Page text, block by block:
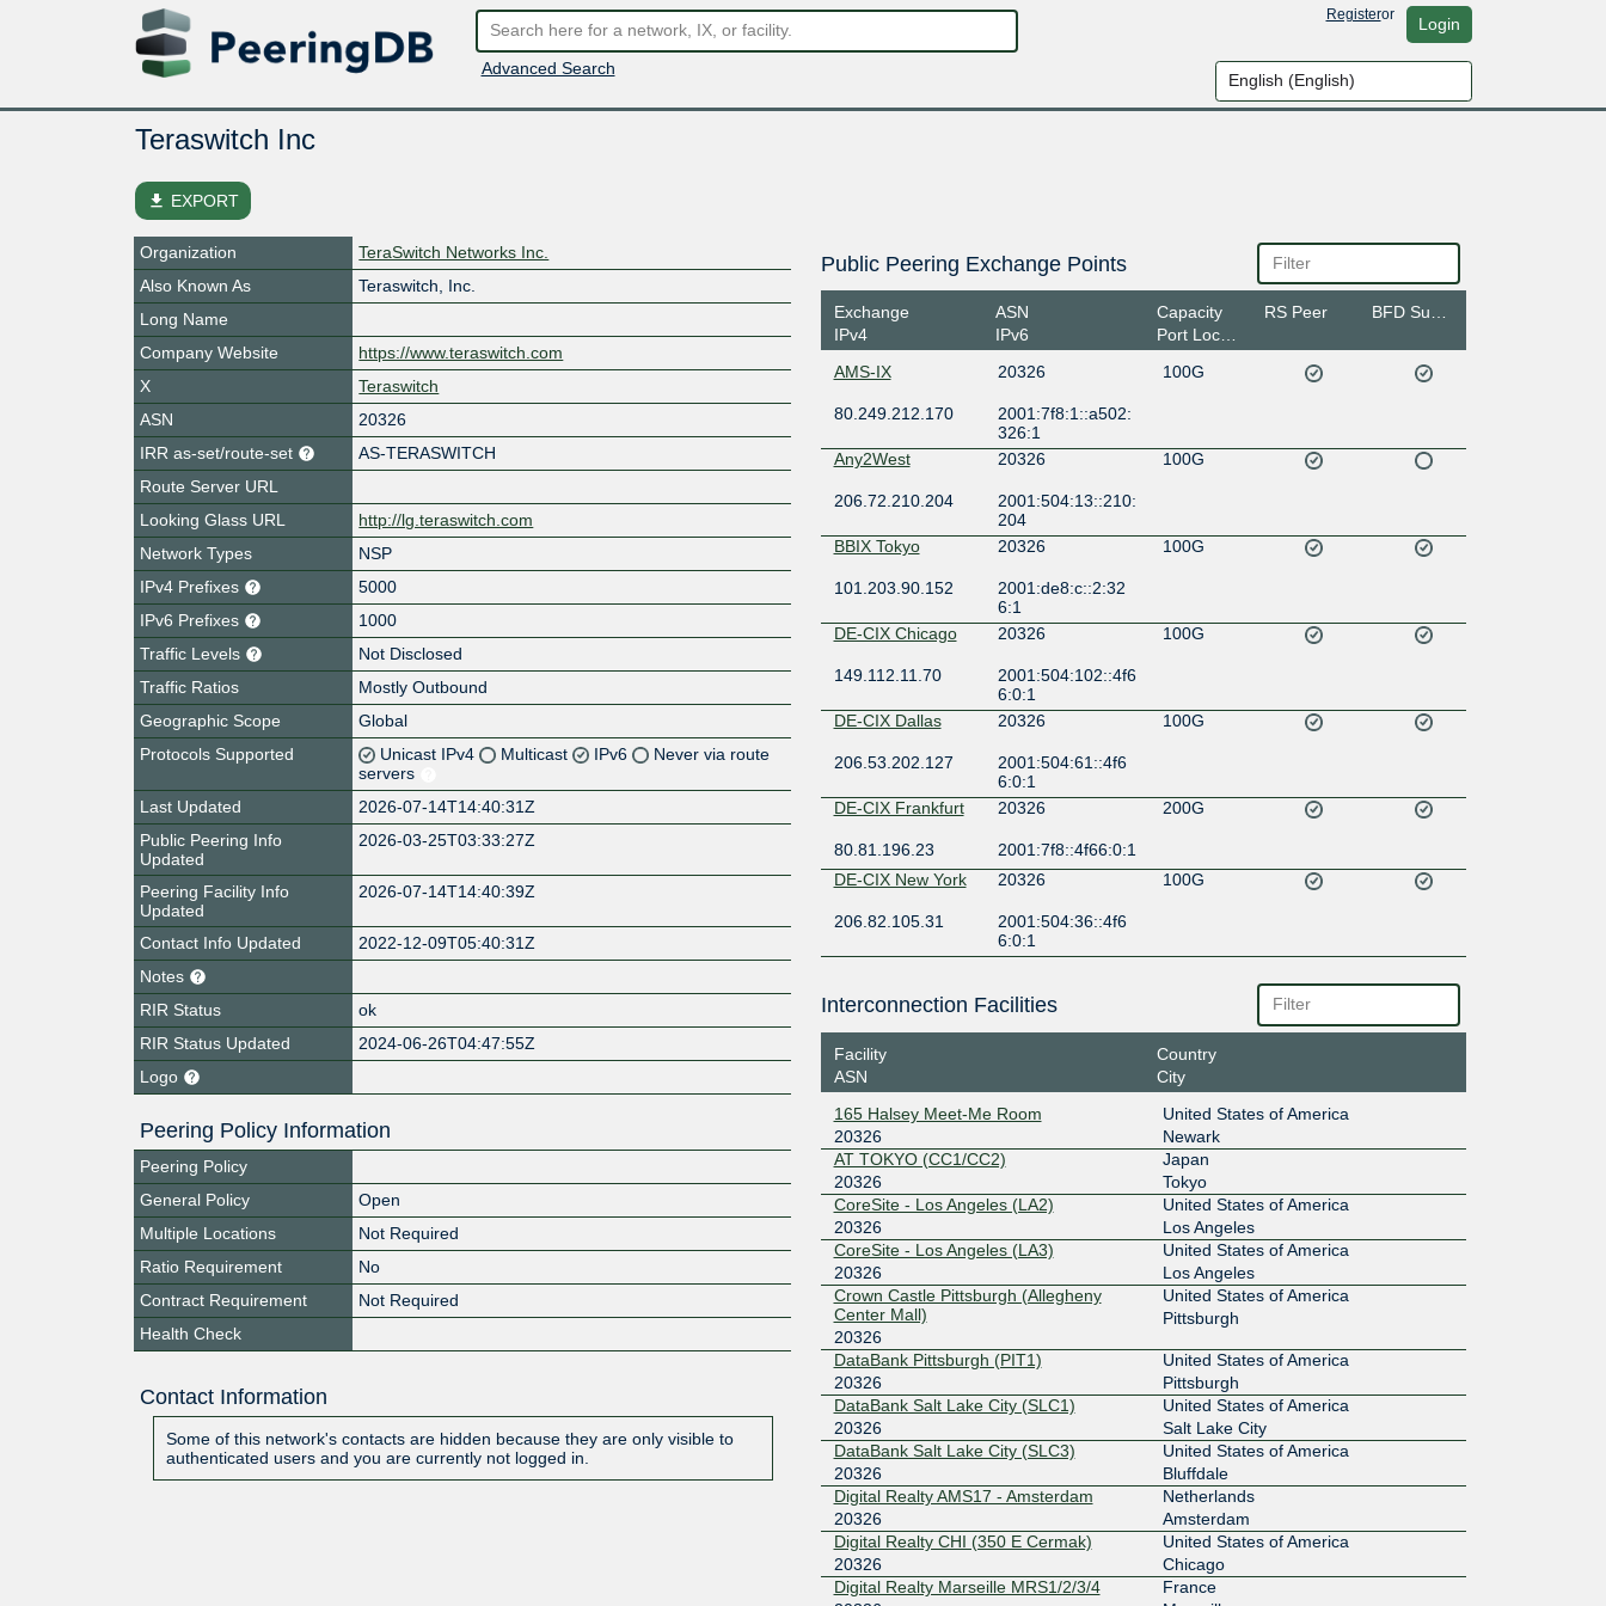
Advanced Search
Registeror Login
Teraswitch Inc
file_download EXPORT
Organization
TeraSwitch Networks Inc.
Also Known As
Teraswitch, Inc.
Long Name
Company Website
https://www.teraswitch.com
X
Teraswitch
ASN
20326
IRR as-set/route-set
AS-TERASWITCH
Route Server URL
Looking Glass URL
http://lg.teraswitch.com
Network Types
NSP
IPv4 Prefixes
5000
IPv6 Prefixes
1000
Traffic Levels
Not Disclosed
Traffic Ratios
Mostly Outbound
Geographic Scope
Global
Protocols Supported
Unicast IPv4 Multicast IPv6
Never via route
servers
Last Updated
2026-07-14T14:40:31Z
Public Peering Info
Updated
2026-03-25T03:33:27Z
Peering Facility Info
Updated
2026-07-14T14:40:39Z
Contact Info Updated
2022-12-09T05:40:31Z
Notes
RIR Status
ok
RIR Status Updated
2024-06-26T04:47:55Z
Logo
Peering Policy Information
Peering Policy
General Policy
Open
Multiple Locations
Not Required
Ratio Requirement
No
Contract Requirement
Not Required
Health Check
Contact Information
Some of this network's contacts are hidden because they are only visible to
authenticated users and you are currently not logged in.
Public Peering Exchange Points
Exchange
IPv4
ASN
IPv6
Capacity
Port Location
RS Peer
AMS-IX 20326 100G
80.249.212.170
2001:7f8:1::a502:
326:1
Any2West
20326 100G
206.72.210.204
2001:504:13::210:
204
BBIX Tokyo
20326 100G
101.203.90.152
2001:de8:c::2:32
6:1
DE-CIX Chicago
20326 100G
149.112.11.70
2001:504:102::4f6
6:0:1
DE-CIX Dallas
20326 100G
206.53.202.127
2001:504:61::4f6
6:0:1
DE-CIX Frankfurt
20326 200G
80.81.196.23
2001:7f8::4f66:0:1
DE-CIX New York
20326 100G
206.82.105.31
2001:504:36::4f6
6:0:1
206.126.236.7
2001:504:0:2:0:2:
Equinix Dallas
100G
206.223.118.21
2001:504:0:5:0:2:
326:1
Equinix Singapore
100G
27.111.231.15
6:1
ERA-IX
Amsterdam
100G
185.1.240.98
ERA-IX Frankfurt
20326 100G
185.0.27.39
FL-IX
20326 400G
206.41.108.232
2001:504:40:108::
Frys-IX
20326 100G
185.1.160.115
2001:7f8:10f::4f6
GraniteIX
20326 100G
149.112.129.22
2001:505:142:80
Interconnection Facilities
Facility
ASN
Country
City
165 Halsey Meet-Me Room
20326
United States of America
Newark
AT TOKYO (CC1/CC2)
20326
Japan
Tokyo
CoreSite - Los Angeles (LA2)
20326
United States of America
Los Angeles
CoreSite - Los Angeles (LA3)
20326
United States of America
Los Angeles
Crown Castle Pittsburgh (Allegheny
Center Mall)
20326
United States of America
Pittsburgh
DataBank Pittsburgh (PIT1)
20326
United States of America
Pittsburgh
DataBank Salt Lake City (SLC1)
20326
United States of America
Salt Lake City
DataBank Salt Lake City (SLC3)
20326
United States of America
Bluffdale
Digital Realty AMS17 - Amsterdam
20326
Netherlands
Amsterdam
Digital Realty CHI (350 E Cermak)
20326
United States of America
Chicago
Digital Realty Marseille MRS1/2/3/4
France